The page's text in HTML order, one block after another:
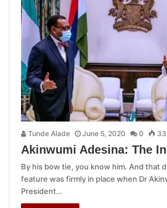
Tunde Alade June 5, 2020 0
Akinwumi Adesina: The
By his bow tie, you know him. And that
feature was firmly in place when Dr
President…